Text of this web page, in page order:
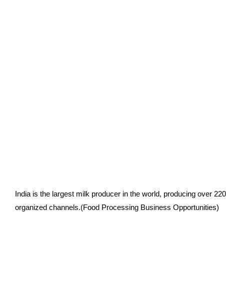
India is the largest milk producer in the world, producing over
organized channels.(Food Processing Business Opportunities)